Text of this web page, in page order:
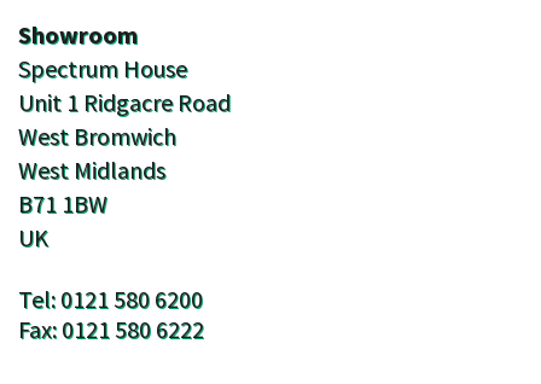
Showroom
Spectrum House
Unit 1 Ridgacre Road
West Bromwich
West Midlands
B71 1BW
UK
Tel: 0121 580 6200
Fax: 0121 580 6222